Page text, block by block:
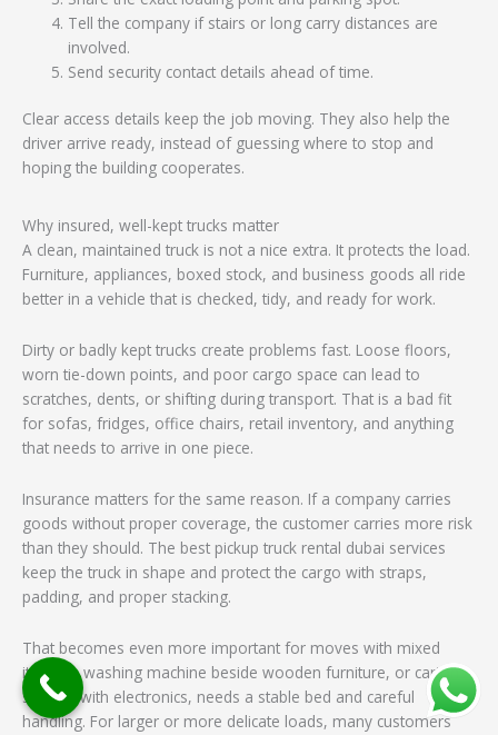
Tell the company if stairs or long carry distances are
involved.
Send security contact details ahead of time.
Clear access details keep the job moving. They also help the
driver arrive ready, instead of guessing where to stop and
hoping the building cooperates.
Why insured, well-kept trucks matter
A clean, maintained truck is not a nice extra. It protects the load.
Furniture, appliances, boxed stock, and business goods all ride
better in a vehicle that is checked, tidy, and ready for work.
Dirty or badly kept trucks create problems fast. Loose floors,
worn tie-down points, and poor cargo space can lead to
scratches, dents, or shifting during transport. That is a bad fit
for sofas, fridges, office chairs, retail inventory, and anything
that needs to arrive in one piece.
Insurance matters for the same reason. If a company carries
goods without proper coverage, the customer carries more risk
than they should. The best pickup truck rental dubai services
keep the truck in shape and protect the cargo with straps,
padding, and proper stacking.
That becomes even more important for moves with mixed
items. A washing machine beside wooden furniture, or cartons
stacked with electronics, needs a stable bed and careful
handling. For larger or more delicate loads, many customers